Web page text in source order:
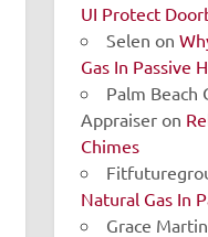
UI Protect
Selen on
Gas In Passive
Palm Beach
Appraiser on
Chimes
Natural Gas In
Grace Martin